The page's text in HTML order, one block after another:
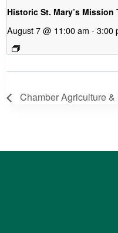
Historic St. Mary’s Mission
August 7 @ 11:00 am - 3:00
Chamber Agriculture